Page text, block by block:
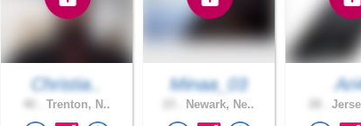
Christia..
Trenton, N..
Minaa_03
Newark, Ne..